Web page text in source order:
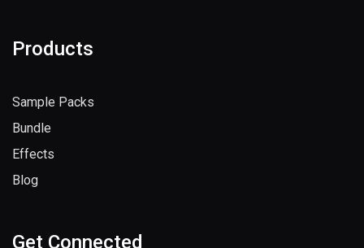
Products
Sample Packs
Bundle
Effects
Blog
Get Connected